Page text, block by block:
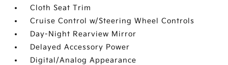
Cloth Seat Trim
Cruise Control w/Steering Wheel Controls
Day-Night Rearview Mirror
Delayed Accessory Power
Digital/Analog Appearance